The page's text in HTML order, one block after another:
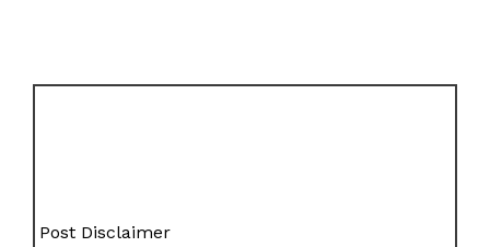
Post Disclaimer